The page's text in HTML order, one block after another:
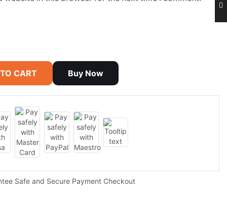
CART Buy Now
Safe and Secure Payment Checkout